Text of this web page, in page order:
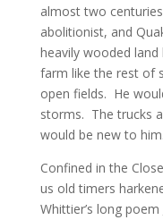
almost two
abolitionist, and
heavily wooded land
farm like the rest of
open fields. He
storms. The trucks
would be new to him.
Confined in the
us old timers
Whittier’s long poem